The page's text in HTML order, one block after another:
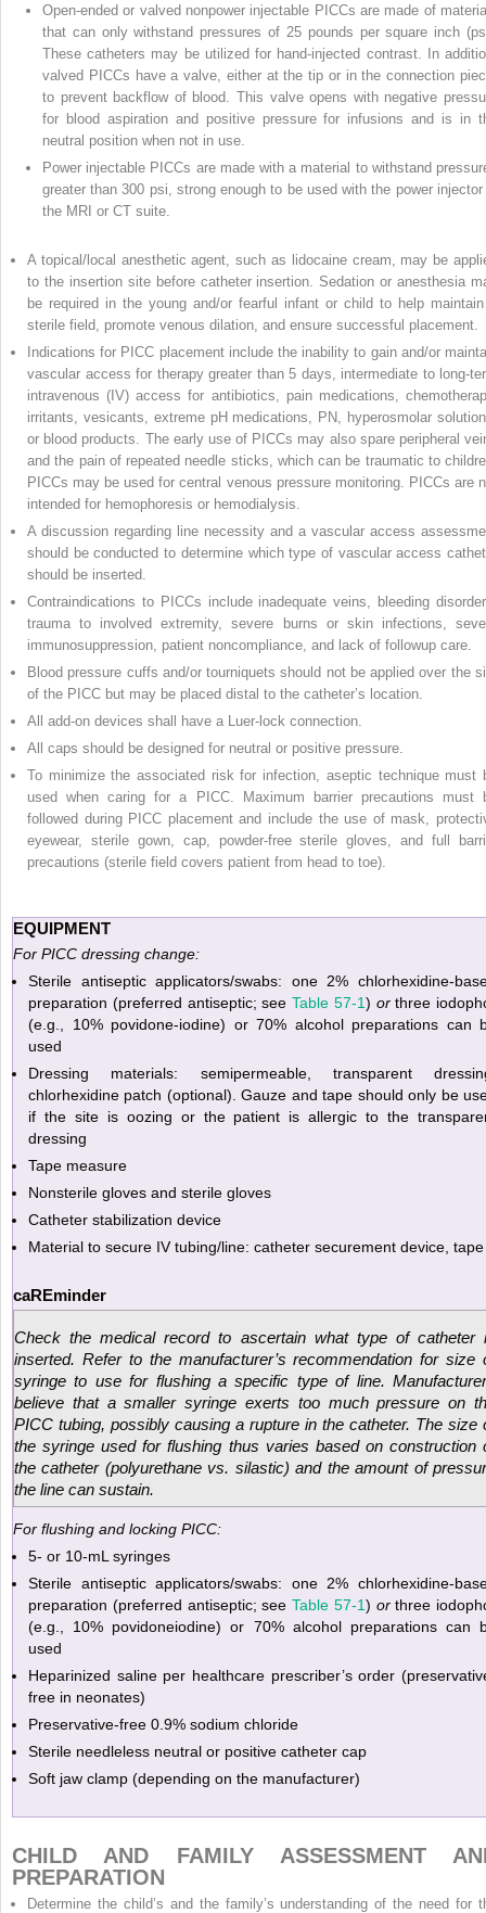
Open-ended or valved nonpower injectable PICCs are made of
that can only withstand pressures of 25 pounds per square inch
These catheters may be utilized for hand-injected contrast. In
valved PICCs have a valve, either at the tip or in the connection
to prevent backflow of blood. This valve opens with negative
for blood aspiration and positive pressure for infusions and is in
neutral position when not in use.
Power injectable PICCs are made with a material to withstand
greater than 300 psi, strong enough to be used with the power injector
the MRI or CT suite.
A topical/local anesthetic agent, such as lidocaine cream, may be
to the insertion site before catheter insertion. Sedation or anesthesia
be required in the young and/or fearful infant or child to help
sterile field, promote venous dilation, and ensure successful placement.
Indications for PICC placement include the inability to gain and/or
vascular access for therapy greater than 5 days, intermediate to long-
intravenous (IV) access for antibiotics, pain medications,
irritants, vesicants, extreme pH medications, PN, hyperosmolar
or blood products. The early use of PICCs may also spare peripheral
and the pain of repeated needle sticks, which can be traumatic to
PICCs may be used for central venous pressure monitoring. PICCs are
intended for hemophoresis or hemodialysis.
A discussion regarding line necessity and a vascular access
should be conducted to determine which type of vascular access
should be inserted.
Contraindications to PICCs include inadequate veins, bleeding
trauma to involved extremity, severe burns or skin infections,
immunosuppression, patient noncompliance, and lack of followup care.
Blood pressure cuffs and/or tourniquets should not be applied over the
of the PICC but may be placed distal to the catheter’s location.
All add-on devices shall have a Luer-lock connection.
All caps should be designed for neutral or positive pressure.
To minimize the associated risk for infection, aseptic technique must
used when caring for a PICC. Maximum barrier precautions must
followed during PICC placement and include the use of mask,
eyewear, sterile gown, cap, powder-free sterile gloves, and full
precautions (sterile field covers patient from head to toe).
EQUIPMENT
For PICC dressing change:
Sterile antiseptic applicators/swabs: one 2% chlorhexidine-
preparation (preferred antiseptic; see Table 57-1) orthree
(e.g., 10% povidone-iodine) or 70% alcohol preparations can
used
Dressing materials: semipermeable, transparent
chlorhexidine patch (optional). Gauze and tape should only be
if the site is oozing or the patient is allergic to the
dressing
Tape measure
Nonsterile gloves and sterile gloves
Catheter stabilization device
Material to secure IV tubing/line: catheter securement device, tape
caREminder
Check the medical record to ascertain what type of catheter
inserted. Refer to the manufacturer’s recommendation for size
syringe to use for flushing a specific type of line.
believe that a smaller syringe exerts too much pressure on
PICC tubing, possibly causing a rupture in the catheter. The size
the syringe used for flushing thus varies based on construction
the catheter (polyurethane vs. silastic) and the amount of
the line can sustain.
For flushing and locking PICC:
5- or 10-mL syringes
Sterile antiseptic applicators/swabs: one 2% chlorhexidine-
preparation (preferred antiseptic; see Table 57-1) orthree
(e.g., 10% povidoneiodine) or 70% alcohol preparations can
used
Heparinized saline per healthcare prescriber’s order
free in neonates)
Preservative-free 0.9% sodium chloride
Sterile needleless neutral or positive catheter cap
Soft jaw clamp (depending on the manufacturer)
CHILD AND FAMILY ASSESSMENT
PREPARATION
Determine the child’s and the family’s understanding of the need for